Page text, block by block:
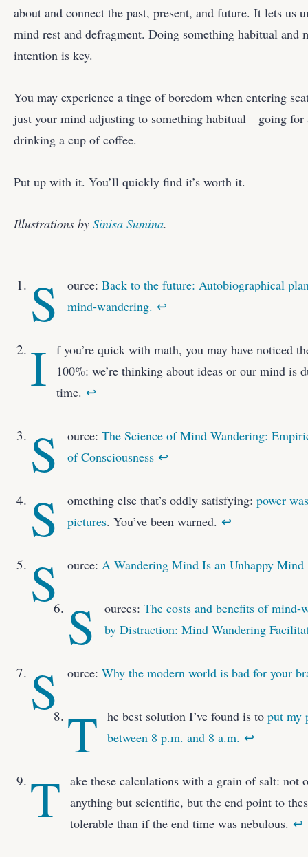
about and connect the past, present, and future. It lets us
mind rest and defragment. Doing something habitual and
intention is key.
You may experience a tinge of boredom when entering
just your mind adjusting to something habitual—going for
drinking a cup of coffee.
Put up with it. You’ll quickly find it’s worth it.
Illustrations by Sinisa Sumina.
S ource: Back to the future: Autobiographical
mind-wandering. ↩
I
f you’re quick with math, you may have noticed
100%: we’re thinking about ideas or our mind is
time. ↩
S ource: The Science of Mind Wandering:
of Consciousness ↩
S omething else that’s oddly satisfying: power
pictures. You’ve been warned. ↩
S ource: A Wandering Mind Is an Unhappy Mind
S ources: The costs and benefits of
by Distraction: Mind Wandering
S ource: Why the modern world is bad for your
T he best solution I’ve found is to put my
between 8 p.m. and 8 a.m. ↩
T
ake these calculations with a grain of salt: not
anything but scientific, but the end point to
tolerable than if the end time was nebulous. ↩